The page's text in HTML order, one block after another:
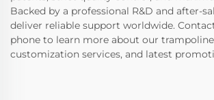
Backed by a professional R&D and after-
deliver reliable support worldwide.
phone to learn more about our trampoline
customization services, and latest